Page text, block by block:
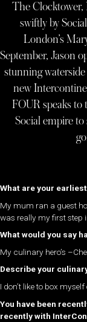
The Clocktower,
swiftly by
London’s
September, Jason
stunning
new
FOUR speaks
Social empire to
What are your
My mum ran a guest
was really my first step
What would you say
My culinary hero’s
Describe your
I don’t like to box
You have been
recently with